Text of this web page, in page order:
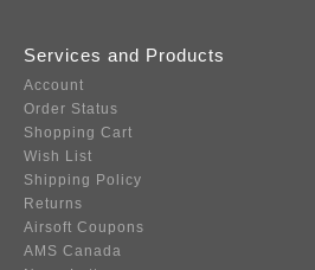
Services and Products
Account
Order Status
Shopping Cart
Wish List
Shipping Policy
Returns
Airsoft Coupons
AMS Canada